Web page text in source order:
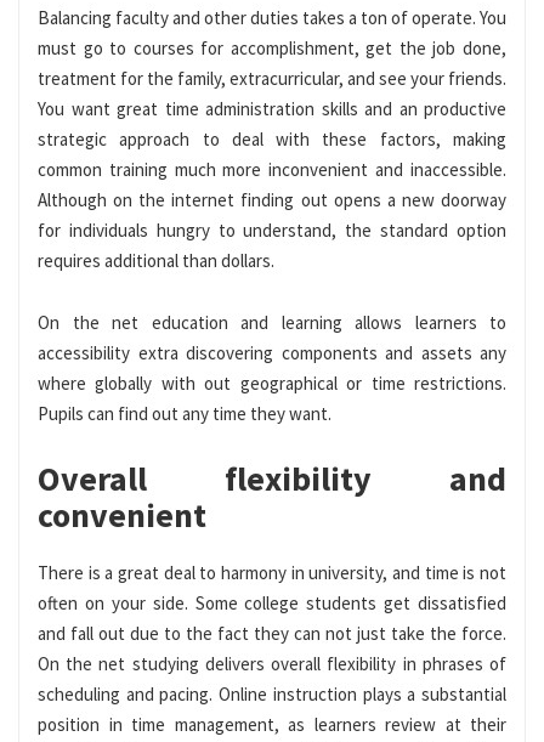
Balancing faculty and other duties takes a ton of operate. You
must go to courses for accomplishment, get the job done,
treatment for the family, extracurricular, and see your friends.
You want great time administration skills and an productive
strategic approach to deal with these factors, making
common training much more inconvenient and inaccessible.
Although on the internet finding out opens a new doorway
for individuals hungry to understand, the standard option
requires additional than dollars.
On the net education and learning allows learners to
accessibility extra discovering components and assets any
where globally with out geographical or time restrictions.
Pupils can find out any time they want.
Overall flexibility and
convenient
There is a great deal to harmony in university, and time is not
often on your side. Some college students get dissatisfied
and fall out due to the fact they can not just take the force.
On the net studying delivers overall flexibility in phrases of
scheduling and pacing. Online instruction plays a substantial
position in time management, as learners review at their